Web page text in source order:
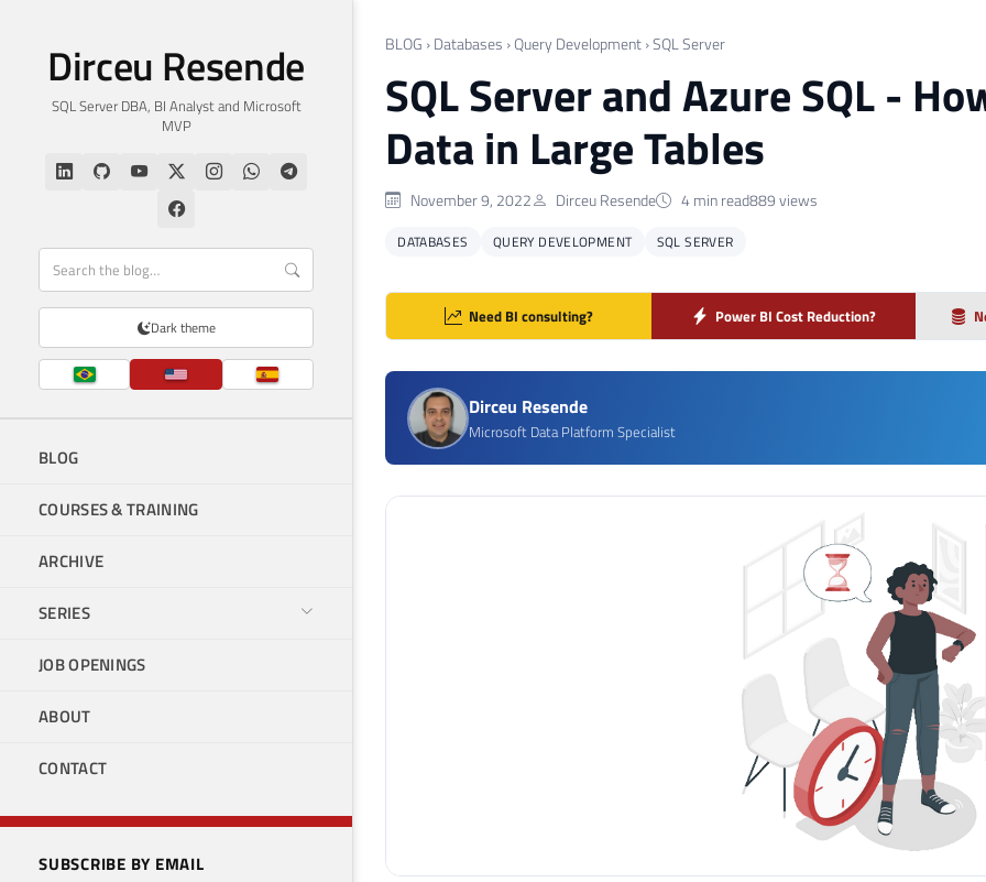
Dirceu Resende
SQL Server DBA, BI Analyst and Microsoft
MVP
Dark theme
BLOG
COURSES & TRAINING
ARCHIVE
SERIES
JOB OPENINGS
ABOUT
CONTACT
SUBSCRIBE BY EMAIL
BLOG › Databases › Query Development ›SQL Server
SQL Server and Azure SQL -
Data in Large Tables
November 9, 2022 Dirceu Resende 4 min read889 views
DATABASES QUERY DEVELOPMENT SQL SERVER
Need BI consulting? Power BI Cost Reduction?
Dirceu Resende
Microsoft Data Platform Specialist